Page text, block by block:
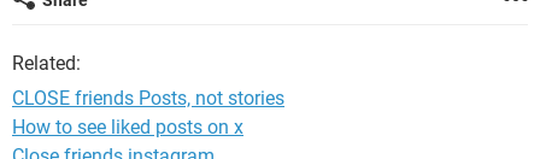
Related:
CLOSE friends Posts, not stories
How to see liked posts on x